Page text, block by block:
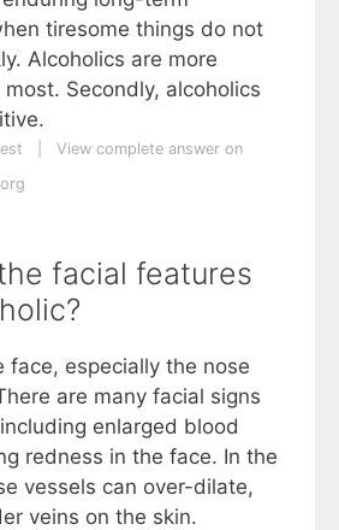
tiresome things do not
Alcoholics are more
Secondly, alcoholics
View complete answer on
facial features
face, especially the nose
are many facial signs
enlarged blood
redness in the face. In the
vessels can over-dilate,
veins on the skin.